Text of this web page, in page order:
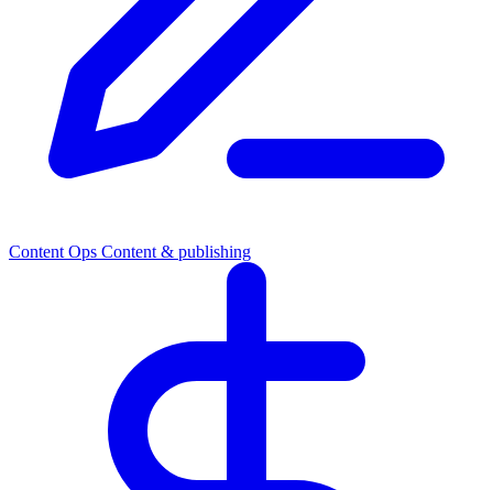
Content Ops Content & publishing